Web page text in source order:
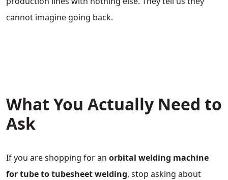
cannot imagine going back.
What You Actually Need to
Ask
If you are shopping for an orbital welding machine
for tube to tubesheet welding, stop asking about